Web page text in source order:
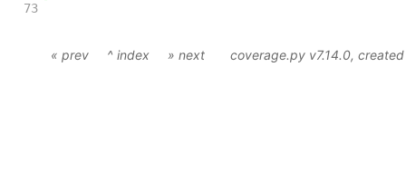
73
« prev ^ index » next coverage.py v7.14.0,